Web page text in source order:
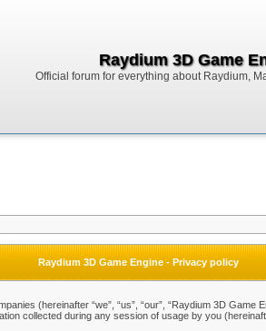
Raydium 3D Game
Official forum for everything about Raydium,
Raydium 3D Game Engine - Privacy policy
(hereinafter “we”, “us”, “our”, “Raydium 3D Game
collected during any session of usage by you